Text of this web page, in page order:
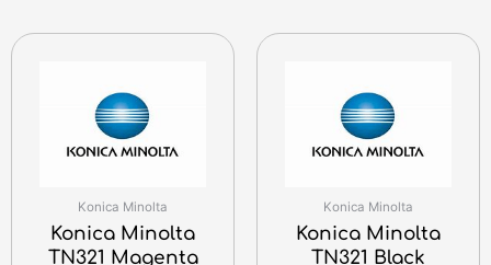
Konica Minolta
Konica Minolta
TN321 Magenta
Konica Minolta
Konica Minolta
TN321 Black